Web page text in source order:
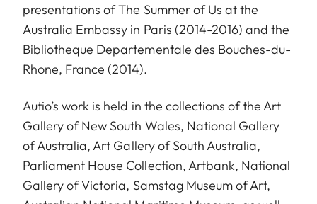
presentations of The Summer of Us at the
Australia Embassy in Paris (2014-2016) and the
Bibliotheque Departementale des Bouches-du-
Rhone, France (2014).
Autio’s work is held in the collections of the Art
Gallery of New South Wales, National Gallery
of Australia, Art Gallery of South Australia,
Parliament House Collection, Artbank, National
Gallery of Victoria, Samstag Museum of Art,